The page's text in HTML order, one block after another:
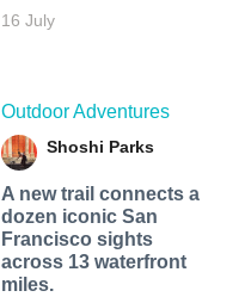
16 July
Outdoor Adventures
Shoshi Parks
A new trail connects a
dozen iconic San
Francisco sights
across 13 waterfront
miles.